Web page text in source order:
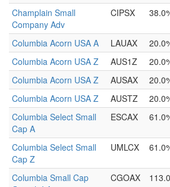
Champlain Small
Company Adv
CIPSX
Columbia Acorn USA A LAUAX
Columbia Acorn USA Z
AUS1Z
Columbia Acorn USA Z
AUSAX
Columbia Acorn USA Z
AUSTZ
Columbia Select Small
Cap A
ESCAX
Columbia Select Small
Cap Z
UMLCX
Columbia Small Cap
CGOAX